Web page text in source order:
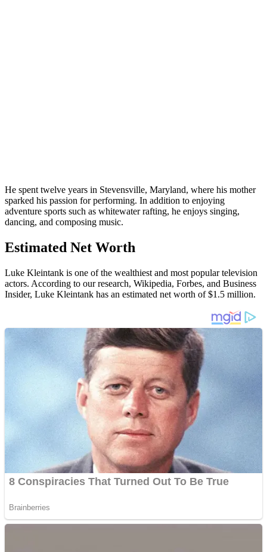
He spent twelve years in Stevensville, Maryland, where his mother
sparked his passion for performing. In addition to enjoying
adventure sports such as whitewater rafting, he enjoys singing,
dancing, and composing music.
Estimated Net Worth
Luke Kleintank is one of the wealthiest and most popular television
actors. According to our research, Wikipedia, Forbes, and Business
Insider, Luke Kleintank has an estimated net worth of $1.5 million.